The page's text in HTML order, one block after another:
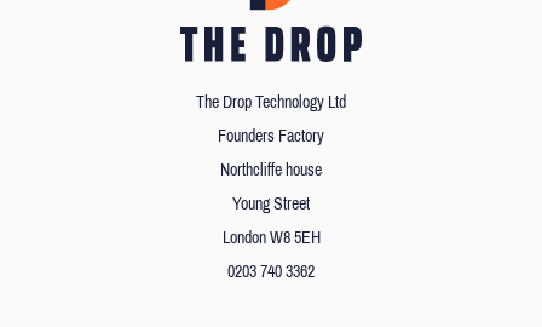
The Drop Technology Ltd
Founders Factory
Northcliffe house
Young Street
London W8 5EH
0203 740 3362